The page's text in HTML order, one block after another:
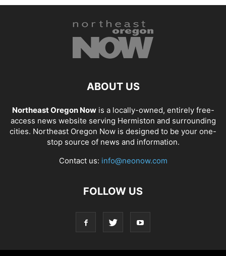
ABOUT US
Northeast Oregon Nowis a locally-owned, entirely free-
access news website serving Hermiston and surrounding
cities. Northeast Oregon Now is designed to be your one-
stop source of news and information.
Contact us: info@neonow.com
FOLLOW US